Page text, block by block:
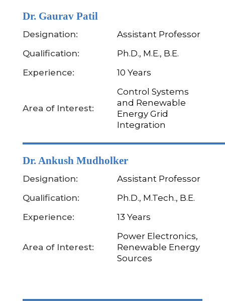
Dr. Gaurav Patil
Designation:
Assistant Professor
Qualification:
Ph.D., M.E., B.E.
Experience:
10 Years
Area of Interest:
Control Systems
and Renewable
Energy Grid
Integration
Dr. Ankush Mudholker
Designation:
Assistant Professor
Qualification:
Ph.D., M.Tech., B.E.
Experience:
13 Years
Area of Interest:
Power Electronics,
Renewable Energy
Sources